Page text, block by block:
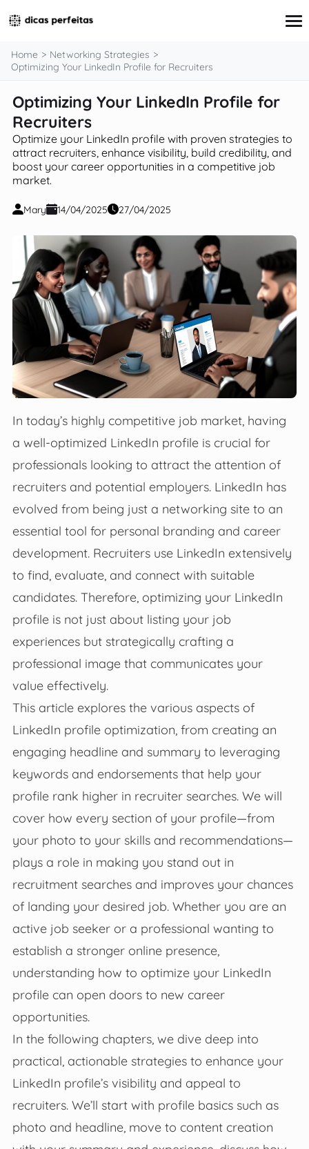
Interview Preparation
Resume & Cover Letter Writing
Skills Development & Free Courses
Networking Strategies
Workplace Insights & Trends
Salary Negotiation & Compensation
Career Advice for Specific Groups
Home
Networking Strategies
Optimizing Your LinkedIn Profile for Recruiters
Optimizing Your LinkedIn Profile for
Recruiters
Optimize your LinkedIn profile with proven strategies to
attract recruiters, enhance visibility, build credibility, and
boost your career opportunities in a competitive job
market.
Mary 14/04/2025 27/04/2025
In today’s highly competitive job market, having
a well-optimized LinkedIn profile is crucial for
professionals looking to attract the attention of
recruiters and potential employers. LinkedIn has
evolved from being just a networking site to an
essential tool for personal branding and career
development. Recruiters use LinkedIn extensively
to find, evaluate, and connect with suitable
candidates. Therefore, optimizing your LinkedIn
profile is not just about listing your job
experiences but strategically crafting a
professional image that communicates your
value effectively.
This article explores the various aspects of
LinkedIn profile optimization, from creating an
engaging headline and summary to leveraging
keywords and endorsements that help your
profile rank higher in recruiter searches. We will
cover how every section of your profile—from
your photo to your skills and recommendations—
plays a role in making you stand out in
recruitment searches and improves your chances
of landing your desired job. Whether you are an
active job seeker or a professional wanting to
establish a stronger online presence,
understanding how to optimize your LinkedIn
profile can open doors to new career
opportunities.
In the following chapters, we dive deep into
practical, actionable strategies to enhance your
LinkedIn profile’s visibility and appeal to
recruiters. We’ll start with profile basics such as
photo and headline, move to content creation